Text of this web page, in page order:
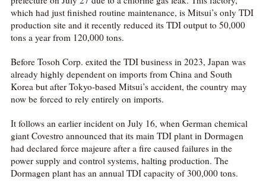
which had just finished routine maintenance, is Mitsui’s only TDI
production site and it recently reduced its TDI output to 50,000
tons a year from 120,000 tons.
Before Tosoh Corp. exited the TDI business in 2023, Japan was
already highly dependent on imports from China and South
Korea but after Tokyo-based Mitsui’s accident, the country may
now be forced to rely entirely on imports.
It follows an earlier incident on July 16, when German chemical
giant Covestro announced that its main TDI plant in Dormagen
had declared force majeure after a fire caused failures in the
power supply and control systems, halting production. The
Dormagen plant has an annual TDI capacity of 300,000 tons.